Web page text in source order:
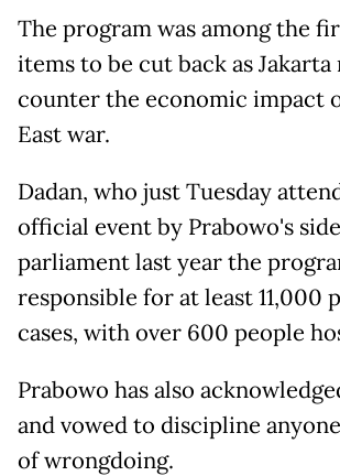
The program was among the
items to be cut back as Jakarta
counter the economic impact
East war.
Dadan, who just Tuesday
official event by Prabowo's
parliament last year the
responsible for at least 11,000
cases, with over 600 people
Prabowo has also
and vowed to discipline
of wrongdoing.